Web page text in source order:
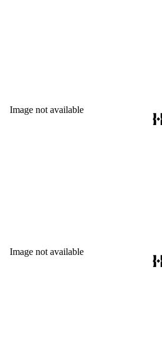
Image not available
Image not available